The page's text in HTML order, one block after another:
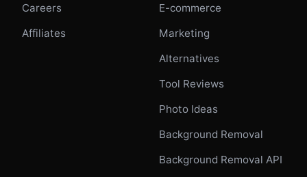
Careers
Affiliates
E-commerce
Marketing
Alternatives
Tool Reviews
Photo Ideas
Background Removal
Background Removal API